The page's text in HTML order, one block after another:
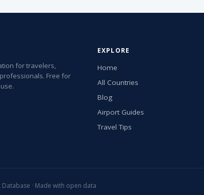
for travelers,
Free for
EXPLORE
Home
All Countries
Blog
Airport Guides
Travel Tips
· Made with open data